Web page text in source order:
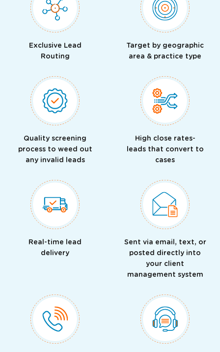
Exclusive Lead
Routing
Target by geographic
area & practice type
Quality screening
process to weed out
any invalid leads
High close rates-
leads that convert to
cases
Real-time lead
delivery
Sent via email, text, or
posted directly into
your client
management system